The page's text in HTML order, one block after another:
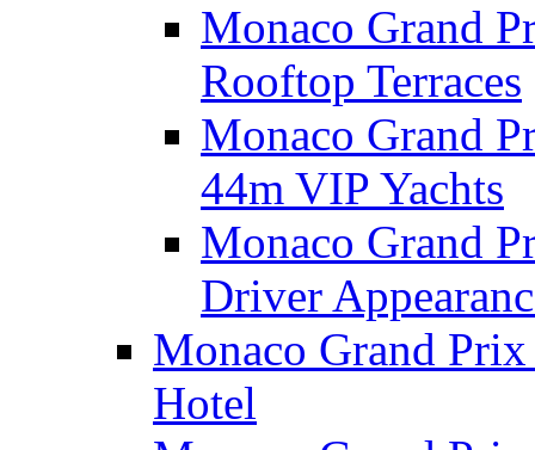
Monaco Grand
Rooftop Terraces
Monaco Grand
44m VIP Yachts
Monaco Grand
Driver
Monaco Grand
Hotel